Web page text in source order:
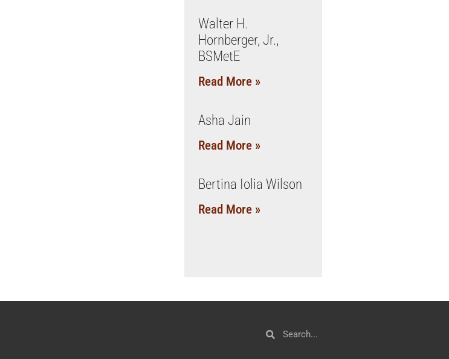
Walter H.
Hornberger, Jr.,
BSMetE
Read More »
Asha Jain
Read More »
Bertina Iolia Wilson
Read More »